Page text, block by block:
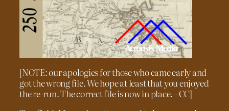
[NOTE: our apologies for those who came early and
got the wrong file. We hope at least that you enjoyed
the re-run. The correct file is now in place. –CC]